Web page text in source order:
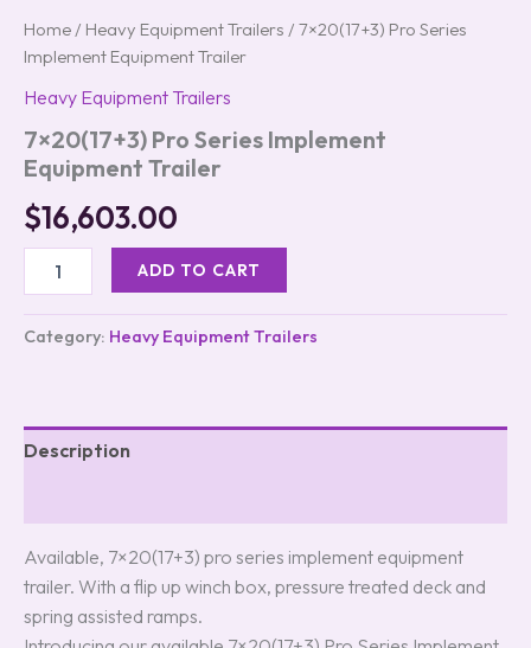
Home / Heavy Equipment Trailers / 7×20(17+3) Pro Series
Implement Equipment Trailer
Heavy Equipment Trailers
7×20(17+3) Pro Series Implement
Equipment Trailer
$16,603.00
ADD TO CART
Category: Heavy Equipment Trailers
Description
Available, 7×20(17+3) pro series implement equipment
trailer. With a flip up winch box, pressure treated deck and
spring assisted ramps.